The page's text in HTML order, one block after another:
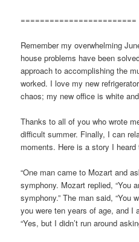
========================
Remember my overwhelming
house problems have been
approach to accomplishing the
worked. I love my new
chaos; my new office is white
Thanks to all of you who wrote
difficult summer. Finally, I can
moments. Here is a story I heard
“One man came to Mozart and
symphony. Mozart replied, “You
symphony.” The man said, “You
you were ten years of age, and I
“Yes, but I didn’t run around